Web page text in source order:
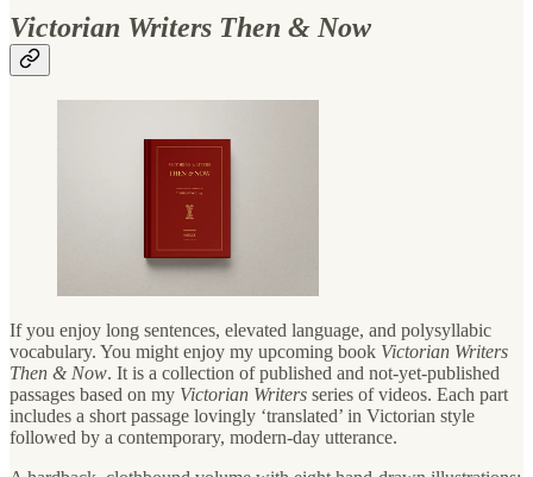
Victorian Writers Then & Now
If you enjoy long sentences, elevated language, and polysyllabic
vocabulary. You might enjoy my upcoming book Victorian Writers
Then & Now. It is a collection of published and not-yet-published
passages based on my Victorian Writers series of videos. Each part
includes a short passage lovingly ‘translated’ in Victorian style
followed by a contemporary, modern-day utterance.